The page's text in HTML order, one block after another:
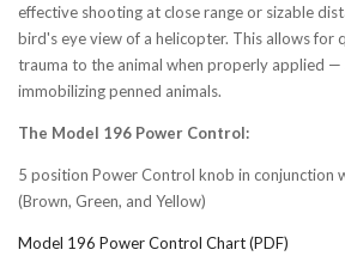
effective shooting at close range or sizable
bird's eye view of a helicopter. This allows for
trauma to the animal when properly applied —
immobilizing penned animals.
The Model 196 Power Control:
5 position Power Control knob in conjunction
(Brown, Green, and Yellow)
Model 196 Power Control Chart (PDF)